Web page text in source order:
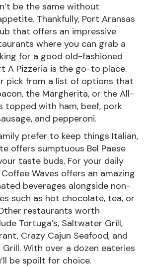
be the same without
Thankfully, Port Aransas
that offers an impressive
where you can grab a
for a good old-fashioned
A Pizzeria is the go-to place.
pick from a list of options that
the Margherita, or the All-
topped with ham, beef, pork
and pepperoni.
prefer to keep things Italian,
offers sumptuous Bel Paese
taste buds. For your daily
Waves offers an amazing
beverages alongside non-
such as hot chocolate, tea, or
restaurants worth
Tortuga’s, Saltwater Grill,
Crazy Cajun Seafood, and
Grill. With over a dozen eateries
be spoilt for choice.